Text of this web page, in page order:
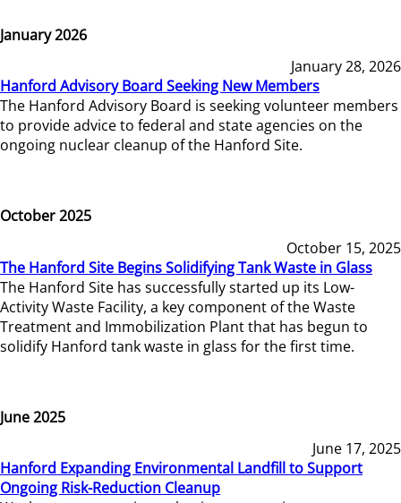
January 2026
January 28, 2026
Hanford Advisory Board Seeking New Members
The Hanford Advisory Board is seeking volunteer members
to provide advice to federal and state agencies on the
ongoing nuclear cleanup of the Hanford Site.
October 2025
October 15, 2025
The Hanford Site Begins Solidifying Tank Waste in Glass
The Hanford Site has successfully started up its Low-
Activity Waste Facility, a key component of the Waste
Treatment and Immobilization Plant that has begun to
solidify Hanford tank waste in glass for the first time.
June 2025
June 17, 2025
Hanford Expanding Environmental Landfill to Support
Ongoing Risk-Reduction Cleanup